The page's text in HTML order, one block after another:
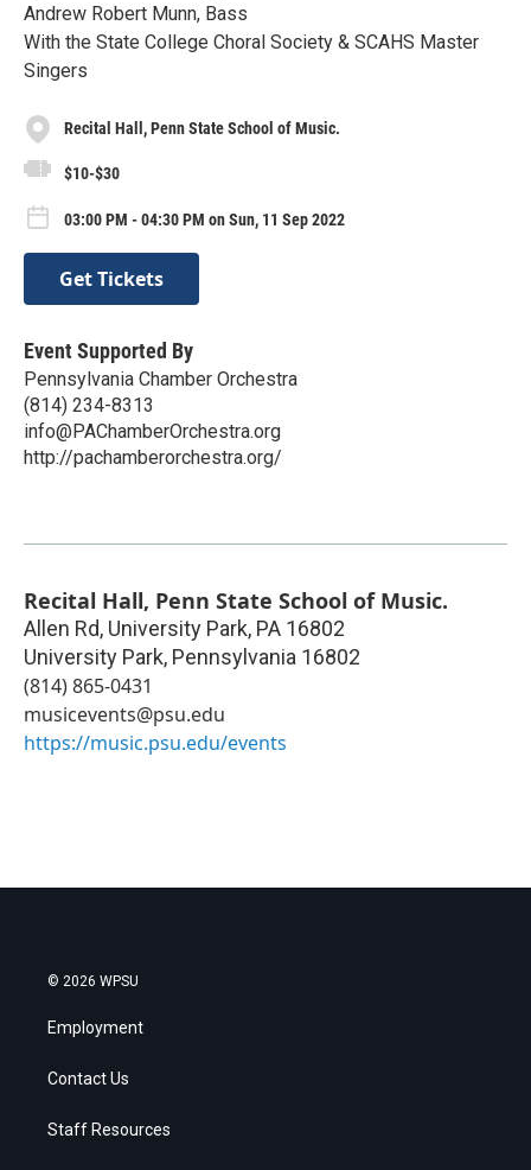
Andrew Robert Munn, Bass
With the State College Choral Society & SCAHS Master
Singers
Recital Hall, Penn State School of Music.
$10-$30
03:00 PM - 04:30 PM on Sun, 11 Sep 2022
Get Tickets
Event Supported By
Pennsylvania Chamber Orchestra
(814) 234-8313
info@PAChamberOrchestra.org
http://pachamberorchestra.org/
Recital Hall, Penn State School of Music.
Allen Rd, University Park, PA 16802
University Park, Pennsylvania 16802
(814) 865-0431
musicevents@psu.edu
https://music.psu.edu/events
© 2026 WPSU
Employment
Contact Us
Staff Resources